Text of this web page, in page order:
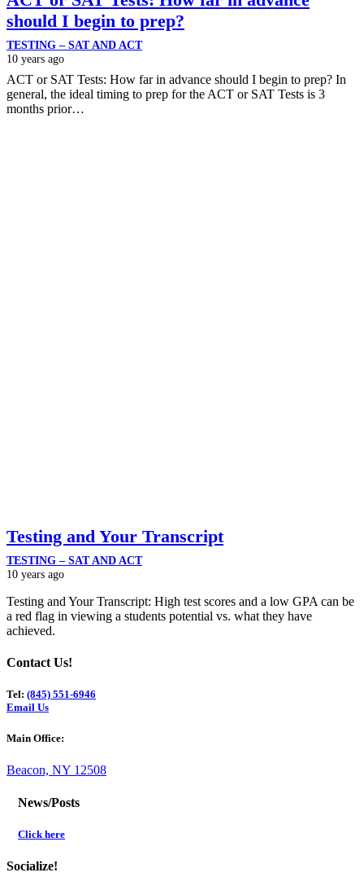
should I begin to prep?
TESTING – SAT AND ACT
10 years ago
ACT or SAT Tests: How far in advance should I begin to prep? In
general, the ideal timing to prep for the ACT or SAT Tests is 3
months prior…
Testing and Your Transcript
TESTING – SAT AND ACT
10 years ago
Testing and Your Transcript: High test scores and a low GPA can be
a red flag in viewing a students potential vs. what they have
achieved.
Contact Us!
Tel: (845) 551-6946
Email Us
Main Office:
Beacon, NY 12508
News/Posts
Click here
Socialize!